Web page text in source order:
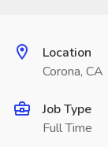
Location
Corona, CA
Job Type
Full Time